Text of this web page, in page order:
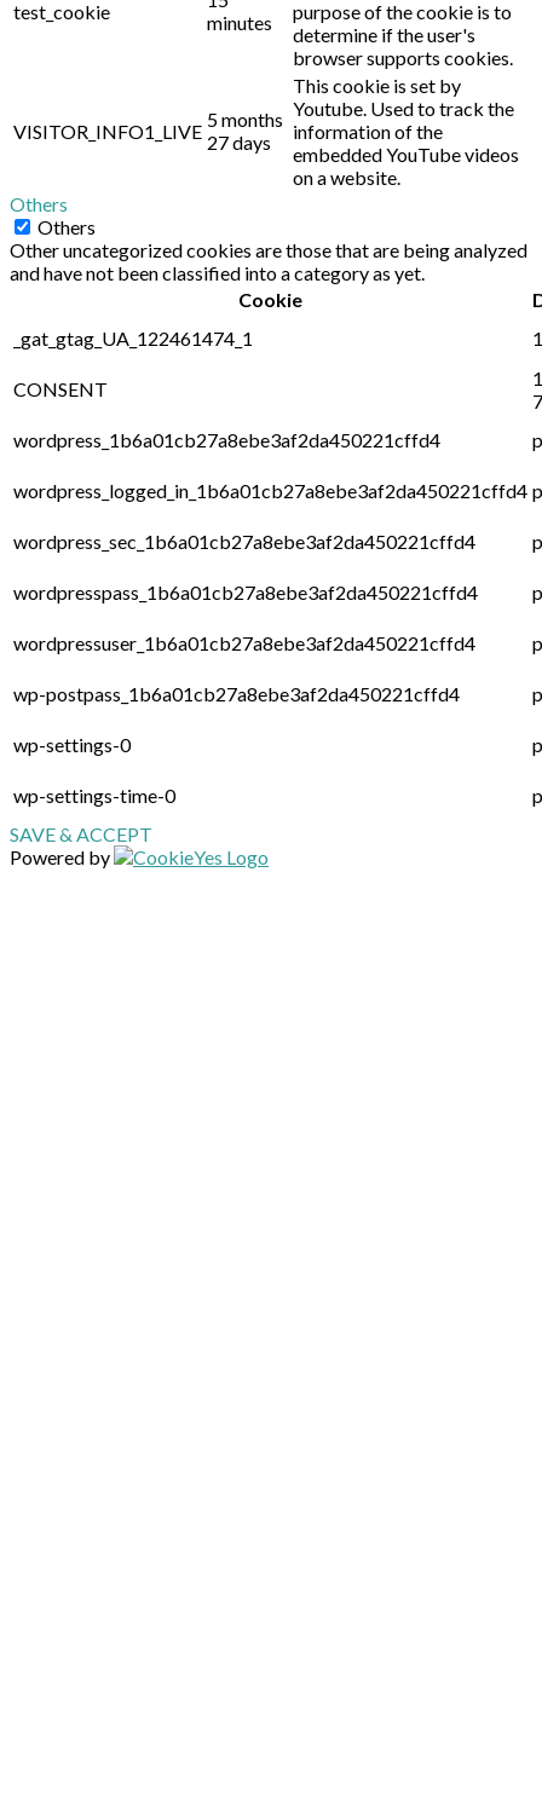
test_cookie
minutes
purpose of the cookie is to
determine if the user's
browser supports cookies.
VISITOR_INFO1_LIVE
5 months
27 days
This cookie is set by
Youtube. Used to track the
information of the
embedded YouTube videos
on a website.
Others
Others
Other uncategorized cookies are those that are being analyzed
and have not been classified into a category as yet.
Cookie
_gat_gtag_UA_122461474_1
CONSENT
wordpress_1b6a01cb27a8ebe3af2da450221cffd4
wordpress_logged_in_1b6a01cb27a8ebe3af2da450221cffd4
wordpress_sec_1b6a01cb27a8ebe3af2da450221cffd4
wordpresspass_1b6a01cb27a8ebe3af2da450221cffd4
wordpressuser_1b6a01cb27a8ebe3af2da450221cffd4
wp-postpass_1b6a01cb27a8ebe3af2da450221cffd4
wp-settings-0
wp-settings-time-0
SAVE & ACCEPT
Powered by